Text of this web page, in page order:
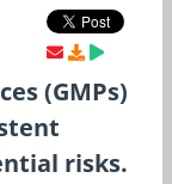
(GMPs)
risks.